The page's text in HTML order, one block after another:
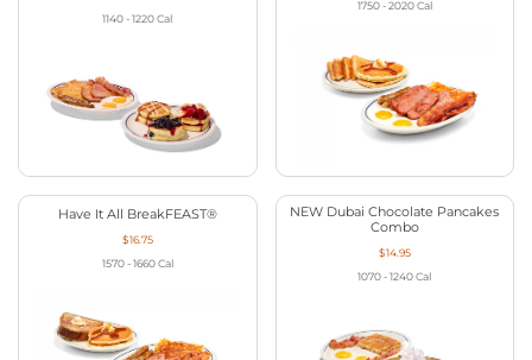
1140 - 1220 Cal
1750 - 2020 Cal
Have It All BreakFEAST®
$16.75
1570 - 1660 Cal
NEW Dubai Chocolate Pancakes
Combo
$14.95
1070 - 1240 Cal